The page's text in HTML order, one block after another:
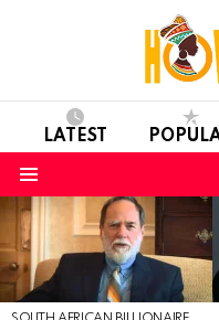
LATEST
LATEST
STORIES